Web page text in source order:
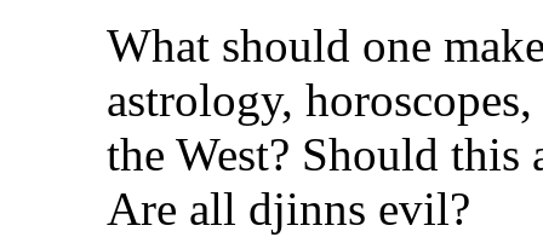
What should one
astrology,
the West? Should this
Are all djinns evil?